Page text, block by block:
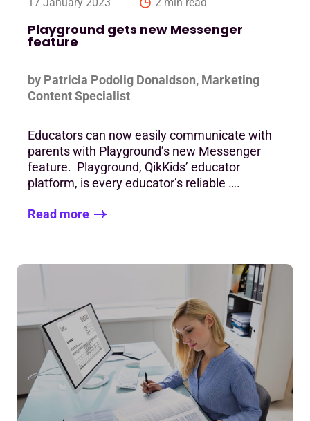
Playground gets new Messenger
feature
by Patricia Podolig Donaldson, Marketing
Content Specialist
Educators can now easily communicate with
parents with Playground’s new Messenger
feature. Playground, QikKids’ educator
platform, is every educator’s reliable ….
Read more